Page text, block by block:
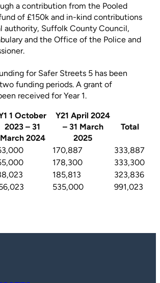
a contribution from the Pooled
of £150k and in-kind contributions
authority, Suffolk County Council,
and the Office of the Police and
for Safer Streets 5 has been
funding periods. A grant of
received for Year 1.
1 October
2023 – 31
March 2024
Y21 April 2024
– 31 March
2025
Total
170,887
333,887
178,300
333,300
185,813
323,836
535,000 991,023